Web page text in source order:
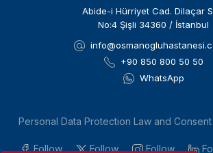
Abide-i Hürriyet Cad. Dilaçar
No:4 Şişli 34360 / İstanbul
+90 850 800 50 50
WhatsApp
Personal Data Protection Law and Consent
Follow Follow Follow